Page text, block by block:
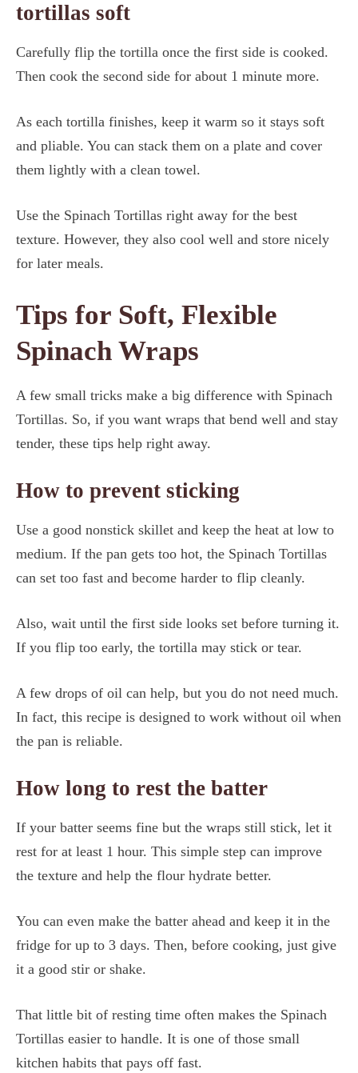
tortillas soft
Carefully flip the tortilla once the first side is cooked.
Then cook the second side for about 1 minute more.
As each tortilla finishes, keep it warm so it stays soft
and pliable. You can stack them on a plate and cover
them lightly with a clean towel.
Use the Spinach Tortillas right away for the best
texture. However, they also cool well and store nicely
for later meals.
Tips for Soft, Flexible
Spinach Wraps
A few small tricks make a big difference with Spinach
Tortillas. So, if you want wraps that bend well and stay
tender, these tips help right away.
How to prevent sticking
Use a good nonstick skillet and keep the heat at low to
medium. If the pan gets too hot, the Spinach Tortillas
can set too fast and become harder to flip cleanly.
Also, wait until the first side looks set before turning it.
If you flip too early, the tortilla may stick or tear.
A few drops of oil can help, but you do not need much.
In fact, this recipe is designed to work without oil when
the pan is reliable.
How long to rest the batter
If your batter seems fine but the wraps still stick, let it
rest for at least 1 hour. This simple step can improve
the texture and help the flour hydrate better.
You can even make the batter ahead and keep it in the
fridge for up to 3 days. Then, before cooking, just give
it a good stir or shake.
That little bit of resting time often makes the Spinach
Tortillas easier to handle. It is one of those small
kitchen habits that pays off fast.